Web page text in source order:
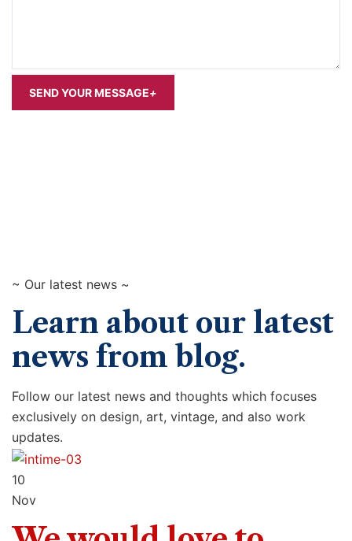
SEND YOUR MESSAGE+
~ Our latest news ~
Learn about our latest
news from blog.
Follow our latest news and thoughts which focuses
exclusively on design, art, vintage, and also work
updates.
10
Nov